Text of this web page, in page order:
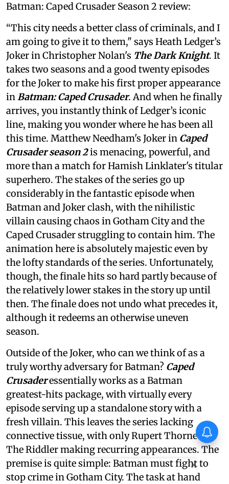
Batman: Caped Crusader Season 2 review:
“This city needs a better class of criminals, and I
am going to give it to them," says Heath Ledger’s
Joker in Christopher Nolan's The Dark Knight. It
takes two seasons and a good twenty episodes
for the Joker to make his first proper appearance
inBatman: Caped Crusader. And when he finally
arrives, you instantly think of Ledger’s iconic
line, making you wonder where he has been all
this time. Matthew Needham's Joker in Caped
Crusader season 2is menacing, powerful, and
more than a match for Hamish Linklater's titular
superhero. The stakes of the series go up
considerably in the fantastic episode when
Batman and Joker clash, with the nihilistic
villain causing chaos in Gotham City and the
Caped Crusader struggling to contain him. The
animation here is absolutely majestic even by
the lofty standards of the series. Unfortunately,
though, the finale hits so hard partly because of
the relatively lower stakes in the story up until
then. The finale does not undo what precedes it,
although it redeems an otherwise uneven
season.
Outside of the Joker, who can we think of as a
truly worthy adversary for Batman? Caped
Crusaderessentially works as a Batman
greatest-hits package, with virtually every
episode serving up a standalone story with a
fresh villain. This leaves the series lacking
connective tissue, with only Rupert Thorne and
The Riddler making recurring appearances. The
premise is quite simple: Batman must fight to
stop crime in Gotham City. The task at hand
X